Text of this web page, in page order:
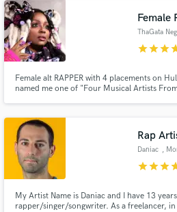
Female
ThaGata
starstarstar
Female alt RAPPER with 4 placements on
named me one of "Four Musical Artists
Rap
Daniac ,
starstarstar
My Artist Name is Daniac and I have 13
rapper/singer/songwriter. As a freelancer,